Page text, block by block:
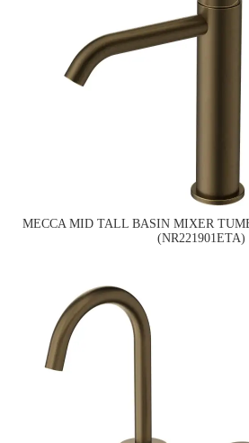
MECCA MID TALL BASIN MIXER
(NR221901ETA)